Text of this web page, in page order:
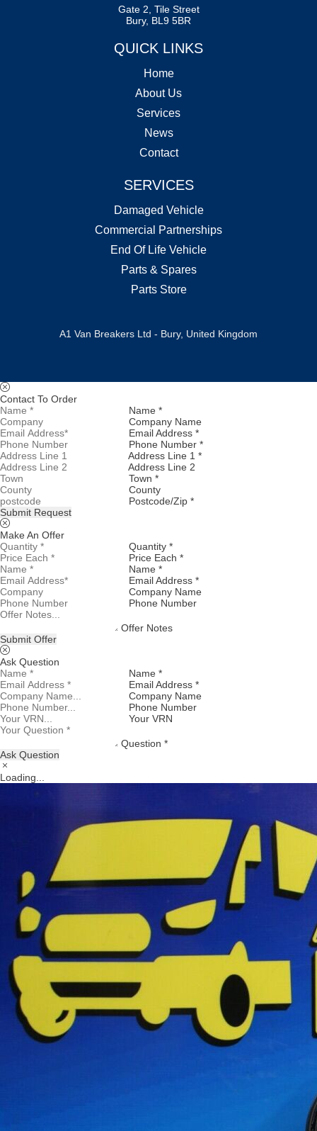
Gate 2, Tile Street
Bury, BL9 5BR
QUICK LINKS
Home
About Us
Services
News
Contact
SERVICES
Damaged Vehicle
Commercial Partnerships
End Of Life Vehicle
Parts & Spares
Parts Store
A1 Van Breakers Ltd - Bury, United Kingdom
Contact To Order
Name *
Company Name
Email Address *
Phone Number *
Address Line 1 *
Address Line 2
Town *
County
Postcode/Zip *
Submit Request
Make An Offer
Quantity *
Price Each *
Name *
Email Address *
Company Name
Phone Number
Offer Notes
Submit Offer
Ask Question
Name *
Email Address *
Company Name
Phone Number
Your VRN
Question *
Ask Question
Loading...